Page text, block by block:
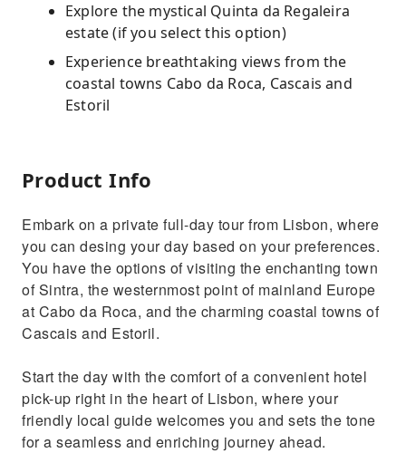
Explore the mystical Quinta da Regaleira
estate (if you select this option)
Experience breathtaking views from the
coastal towns Cabo da Roca, Cascais and
Estoril
Product Info
Embark on a private full-day tour from Lisbon, where
you can desing your day based on your preferences.
You have the options of visiting the enchanting town
of Sintra, the westernmost point of mainland Europe
at Cabo da Roca, and the charming coastal towns of
Cascais and Estoril.
Start the day with the comfort of a convenient hotel
pick-up right in the heart of Lisbon, where your
friendly local guide welcomes you and sets the tone
for a seamless and enriching journey ahead.